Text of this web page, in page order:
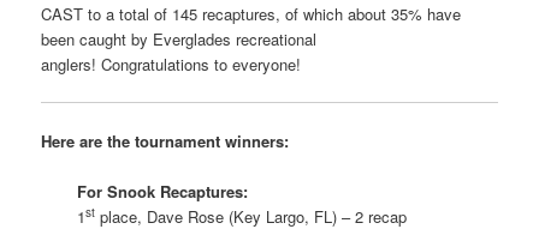
CAST to a total of 145 recaptures, of which about 35% have
been caught by Everglades recreational
anglers! Congratulations to everyone!
Here are the tournament winners:
For Snook Recaptures:
1st place, Dave Rose (Key Largo, FL) – 2 recap